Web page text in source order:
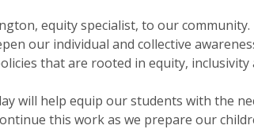
equity specialist, to our
our individual and collective
that are rooted in equity, inclusivity
will help equip our students with the
this work as we prepare our